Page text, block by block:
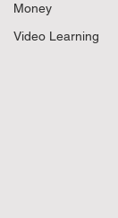
Money
Video Learning